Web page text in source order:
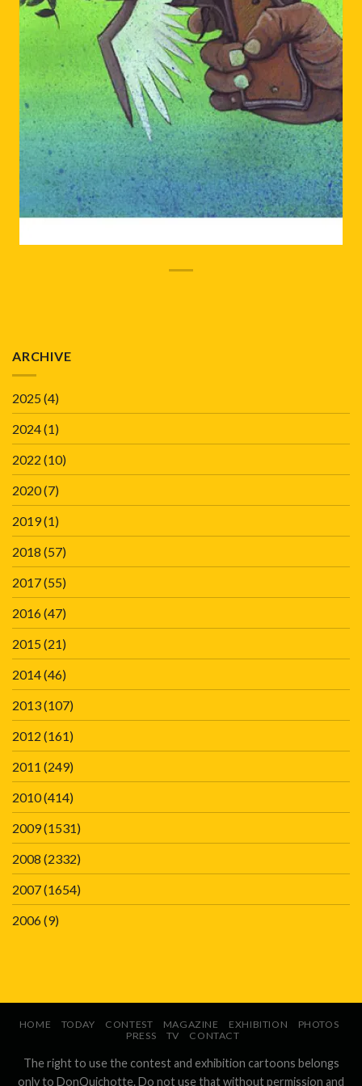
ARCHIVE
2025(4)
2024(1)
2022 (10)
2020(7)
2019(1)
2018 (57)
2017(55)
2016(47)
2015(21)
2014(46)
2013(107)
2012 (161)
2011 (249)
2010(414)
2009(1531)
2008 (2332)
2007(1654)
2006(9)
HOME TODAY CONTEST MAGAZINE EXHIBITION
PHOTOS
PRESS
TV CONTACT
The right to use the contest and exhibition cartoons belongs
only to DonQuichotte. Do not use that without permission and